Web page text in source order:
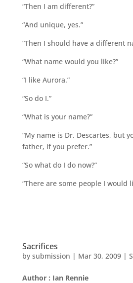
“Then I am different?”
“And unique, yes.”
“Then I should have a different
“What name would you like?”
“I like Aurora.”
“So do I.”
“What is your name?”
“My name is Dr. Descartes, but
father, if you prefer.”
“So what do I do now?”
“There are some people I would
Sacrifices
by submission | Mar 30, 2009|
Author : Ian Rennie